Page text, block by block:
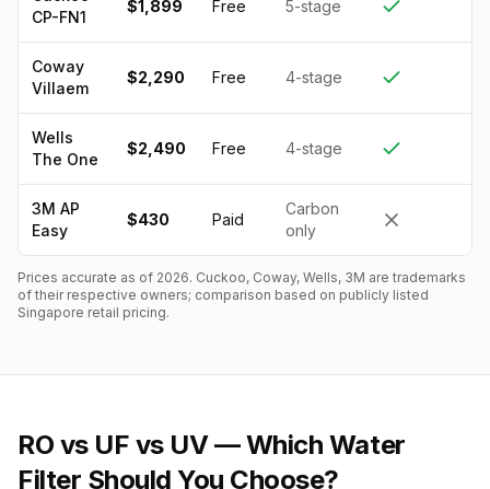
CP-FN1
$1,899 Free 5-stage
Coway
Villaem
$2,290 Free 4-stage
Wells
The One
$2,490 Free 4-stage
3M AP
Easy
$430 Paid
Carbon
only
Prices accurate as of 2026. Cuckoo, Coway, Wells, 3M are trademarks
of their respective owners; comparison based on publicly listed
Singapore retail pricing.
RO vs UF vs UV — Which Water
Filter Should You Choose?